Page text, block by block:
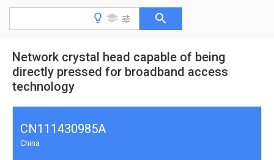
Network crystal head capable of being
directly pressed for broadband access
technology
CN111430985A
China